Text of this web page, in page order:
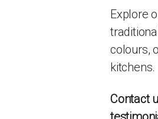
Explore
colours,
kitchens.
Contact